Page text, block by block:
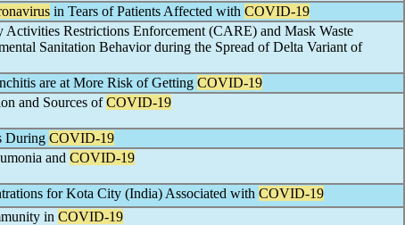
in Tears of Patients Affected with COVID-19
Restrictions Enforcement (CARE) and Mask Waste
Sanitation Behavior during the Spread of Delta Variant of
are at More Risk of Getting COVID-19
and Sources ofCOVID-19
During COVID-19
and COVID-19
for Kota City (India) Associated with COVID-19
in COVID-19